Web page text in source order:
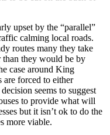
upset by the “parallel”
calming local roads.
routes many they take
than they would be by
case around King
are forced to either
seems to suggest
to provide what will
but it isn’t ok to do the
more viable.